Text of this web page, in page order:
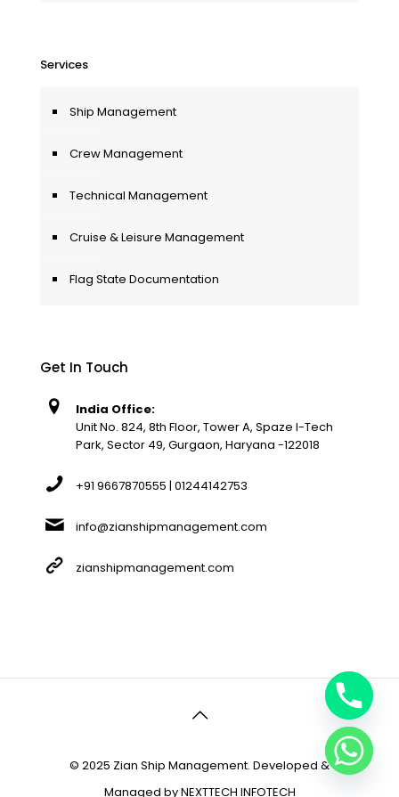
Services
Ship Management
Crew Management
Technical Management
Cruise & Leisure Management
Flag State Documentation
Get In Touch
India Office:
Unit No. 824, 8th Floor, Tower A, Spaze I-Tech
Park, Sector 49, Gurgaon, Haryana -122018
+91 9667870555 | 01244142753
info@zianshipmanagement.com
zianshipmanagement.com
© 2025 Zian Ship Management. Developed &
Managed byNEXTTECH INFOTECH